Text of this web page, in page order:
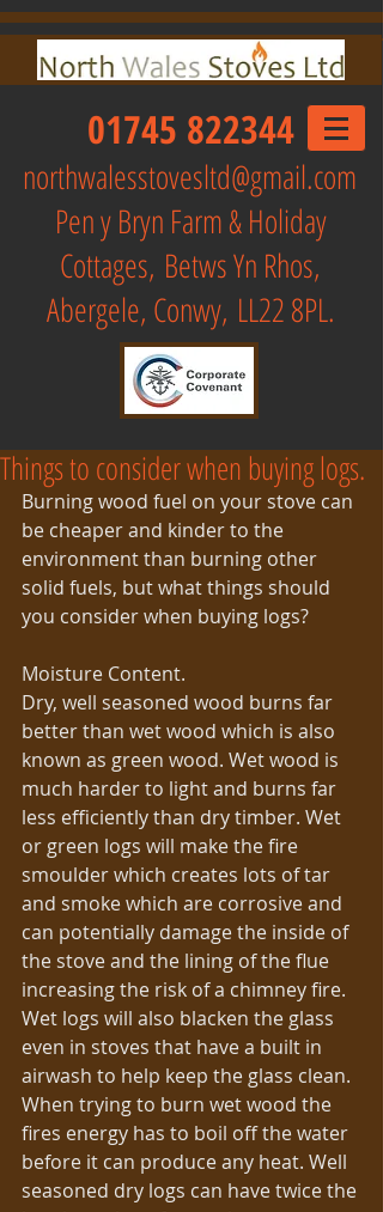
01745 822344
northwalesstovesltd@gmail.com
Pen y Bryn Farm & Holiday
Cottages, Betws Yn Rhos,
Abergele, Conwy, LL22 8PL.
Things to consider when buying logs.
Burning wood fuel on your stove can
be cheaper and kinder to the
environment than burning other
solid fuels, but what things should
you consider when buying logs?
Moisture Content.
Dry, well seasoned wood burns far
better than wet wood which is also
known as green wood. Wet wood is
much harder to light and burns far
less efficiently than dry timber. Wet
or green logs will make the fire
smoulder which creates lots of tar
and smoke which are corrosive and
can potentially damage the inside of
the stove and the lining of the flue
increasing the risk of a chimney fire.
Wet logs will also blacken the glass
even in stoves that have a built in
airwash to help keep the glass clean.
When trying to burn wet wood the
fires energy has to boil off the water
before it can produce any heat. Well
seasoned dry logs can have twice the